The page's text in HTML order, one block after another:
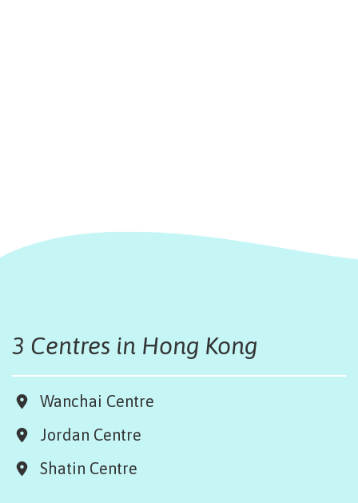
3 Centres in Hong Kong
Wanchai Centre
Jordan Centre
Shatin Centre